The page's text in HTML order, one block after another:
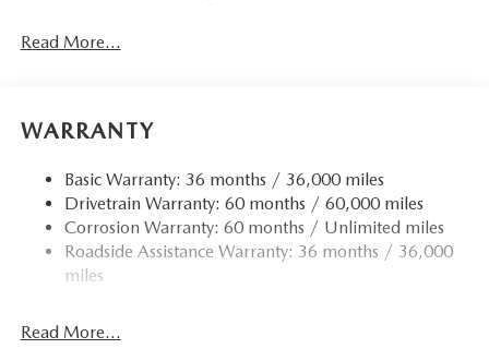
Read More...
WARRANTY
Basic Warranty: 36 months / 36,000 miles
Drivetrain Warranty: 60 months / 60,000 miles
Corrosion Warranty: 60 months / Unlimited miles
Roadside Assistance Warranty: 36 months / 36,000
miles
Read More...